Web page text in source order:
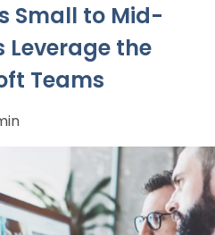
Small to Mid-
Leverage the
Teams